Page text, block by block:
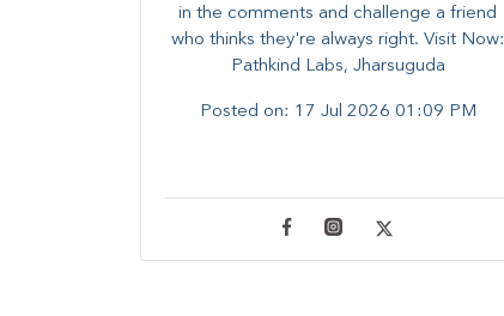
in the comments and challenge a friend
who thinks they're always right. ​Visit Now:
Pathkind Labs, Jharsuguda
Posted on: 17 Jul 2026 01:09 PM